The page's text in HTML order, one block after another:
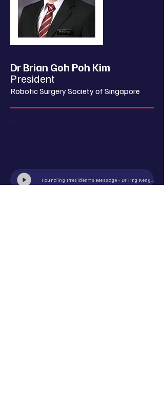
Dr Brian Goh Poh Kim
President
Robotic Surgery Society of Singapore
.